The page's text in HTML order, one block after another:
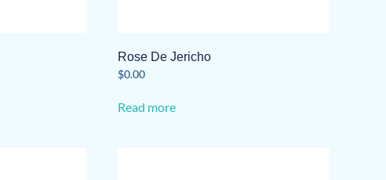
Rose De Jericho
$0.00
Read more